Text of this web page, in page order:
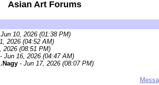
Asian Art Forums
10, 2026 (01:38 PM)
2026 (04:52 AM)
2026 (08:51 PM)
- Jun 16, 2026 (04:47 AM)
- Jun 17, 2026 (08:07 PM)